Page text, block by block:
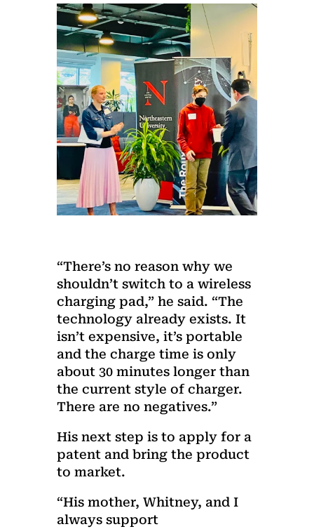
“There’s no reason why we
shouldn’t switch to a wireless
charging pad,” he said. “The
technology already exists. It
isn’t expensive, it’s portable
and the charge time is only
about 30 minutes longer than
the current style of charger.
There are no negatives.”
His next step is to apply for a
patent and bring the product
to market.
“His mother, Whitney, and I
always support